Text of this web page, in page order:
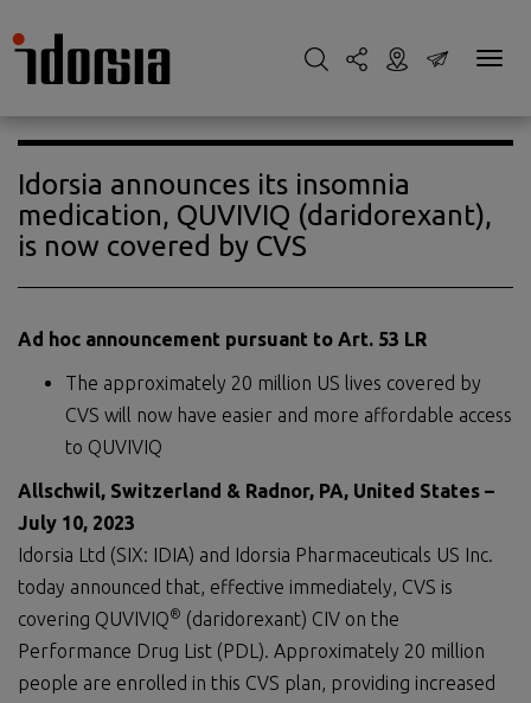
Idorsia announces its insomnia
medication, QUVIVIQ (daridorexant),
is now covered by CVS
Ad hoc announcement pursuant to Art. 53 LR
The approximately 20 million US lives covered by
CVS will now have easier and more affordable access
to QUVIVIQ
Allschwil, Switzerland & Radnor, PA, United States –
July 10, 2023
Idorsia Ltd (SIX: IDIA) and Idorsia Pharmaceuticals US Inc.
today announced that, effective immediately, CVS is
covering QUVIVIQ® (daridorexant) CIV on the
Performance Drug List (PDL). Approximately 20 million
people are enrolled in this CVS plan, providing increased